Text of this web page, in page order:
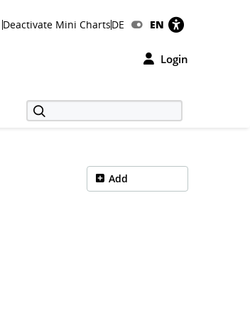
Deactivate Mini ChartsDE EN
Login
Add